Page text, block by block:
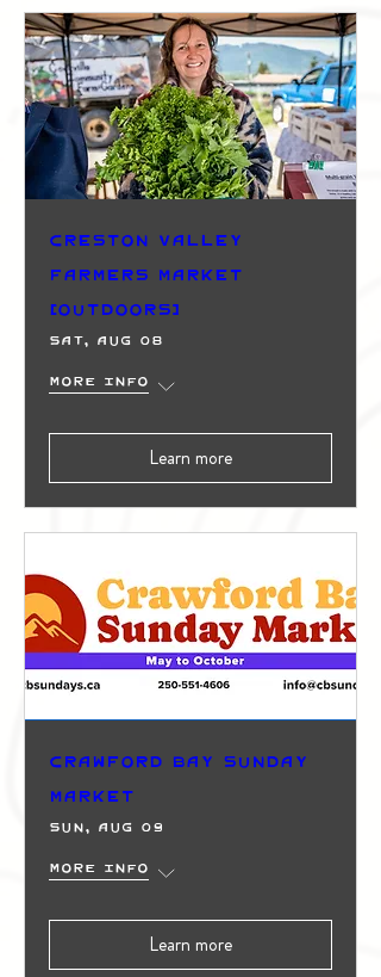
Creston Valley
Farmers Market
(Outdoors)
Sat, Aug 08
More info
Learn more
Crawford Bay Sunday
Market
Sun, Aug 09
More info
Learn more